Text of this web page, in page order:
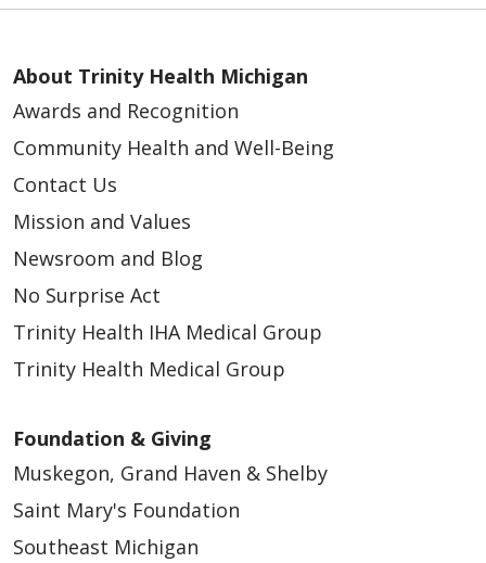
About Trinity Health Michigan
Awards and Recognition
Community Health and Well-Being
Contact Us
Mission and Values
Newsroom and Blog
No Surprise Act
Trinity Health IHA Medical Group
Trinity Health Medical Group
Foundation & Giving
Muskegon, Grand Haven & Shelby
Saint Mary's Foundation
Southeast Michigan